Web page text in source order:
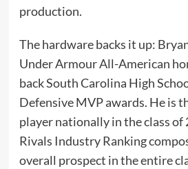
production.
The hardware backs it up:
Under Armour All-American
back South Carolina High
Defensive MVP awards. He is
player nationally in the class of
Rivals Industry Ranking
overall prospect in the entire